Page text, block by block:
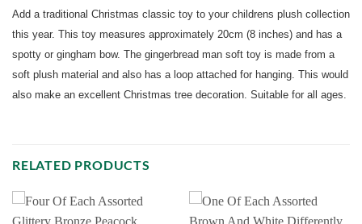
Add a traditional Christmas classic toy to your childrens plush collection
this year. This toy measures approximately 20cm (8 inches) and has a
spotty or gingham bow. The gingerbread man soft toy is made from a
soft plush material and also has a loop attached for hanging. This would
also make an excellent Christmas tree decoration. Suitable for all ages.
RELATED PRODUCTS